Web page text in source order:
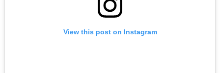
View this post on Instagram